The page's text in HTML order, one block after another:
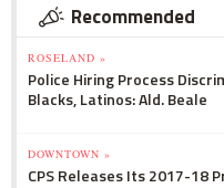
Recommended
ROSELAND »
Police Hiring Process
Blacks, Latinos: Ald. Beale
DOWNTOWN »
CPS Releases Its 2017-18